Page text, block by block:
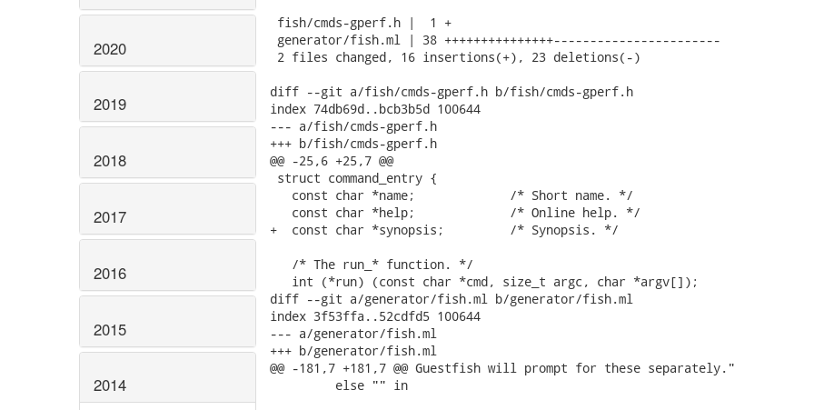
2020
2019
2018
2017
2016
2015
2014
fish/cmds-gperf.h |  1 +
generator/fish.ml | 38 +++++++++++++++-----------------------
2 files changed, 16 insertions(+), 23 deletions(-)
diff --git a/fish/cmds-gperf.h b/fish/cmds-gperf.h
index 74db69d..bcb3b5d 100644
--- a/fish/cmds-gperf.h
+++ b/fish/cmds-gperf.h
@@ -25,6 +25,7 @@
struct command_entry {
   const char *name;             /* Short name. */
   const char *help;             /* Online help. */
+  const char *synopsis;         /* Synopsis. */
   /* The run_* function. */
   int (*run) (const char *cmd, size_t argc, char *argv[]);
diff --git a/generator/fish.ml b/generator/fish.ml
index 3f53ffa..52cdfd5 100644
--- a/generator/fish.ml
+++ b/generator/fish.ml
@@ -181,7 +181,7 @@ Guestfish will prompt for these separately."
         else "" in